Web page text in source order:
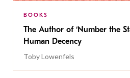
BOOKS
The Author of ‘Number the
Human Decency
Toby Lowenfels